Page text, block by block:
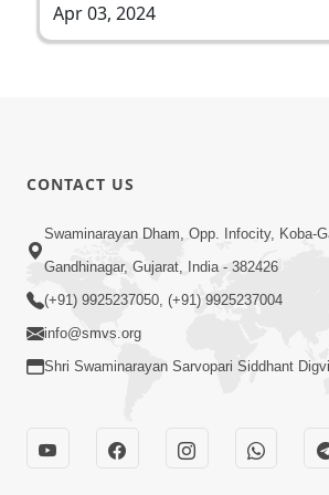
Apr 03, 2024
CONTACT US
Swaminarayan Dham, Opp. Infocity, Koba-
Gandhinagar, Gujarat, India - 382426
(+91) 9925237050, (+91) 9925237004
info@smvs.org
Shri Swaminarayan Sarvopari Siddhant